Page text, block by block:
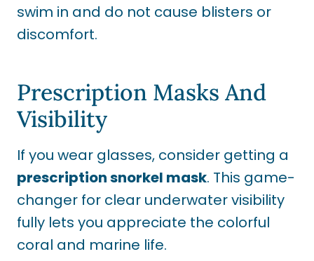
swim in and do not cause blisters or
discomfort.
Prescription Masks And
Visibility
If you wear glasses, consider getting a
prescription snorkel mask. This game-
changer for clear underwater visibility
fully lets you appreciate the colorful
coral and marine life.